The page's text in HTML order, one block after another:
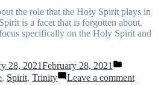
the role that the Holy Spirit plays in
is a facet that is forgotten about.
specifically on the Holy Spirit and
28, 2021February 28, 2021
in
, Spirit, Trinity Leave a commenton